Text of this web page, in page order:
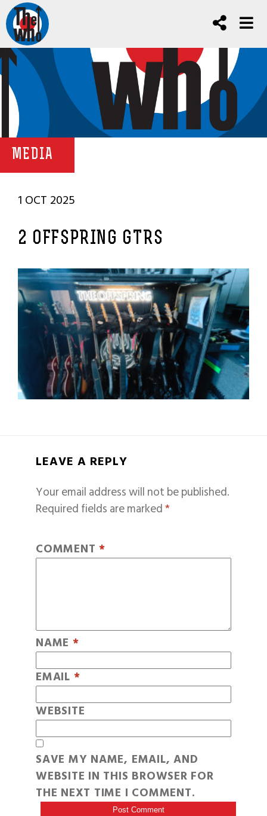
MEDIA
1 OCT 2025
2 OFFSPRING GTRS
LEAVE A REPLY
Your email address will not be published.
Required fields are marked*
COMMENT *
NAME *
EMAIL *
WEBSITE
SAVE MY NAME, EMAIL, AND
WEBSITE IN THIS BROWSER FOR
THE NEXT TIME I COMMENT.